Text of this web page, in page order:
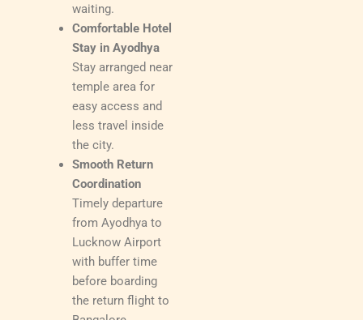
waiting.
Comfortable Hotel
Stay in Ayodhya
Stay arranged near
temple area for
easy access and
less travel inside
the city.
Smooth Return
Coordination
Timely departure
from Ayodhya to
Lucknow Airport
with buffer time
before boarding
the return flight to